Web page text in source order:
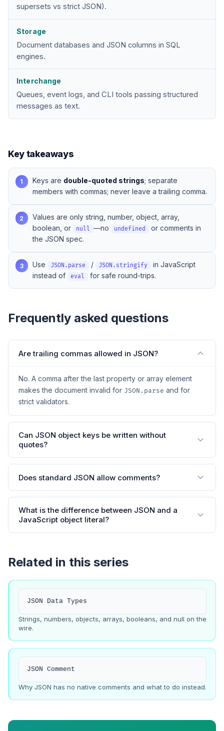
supersets vs strict JSON).
Storage
Document databases and JSON columns in SQL
engines.
Interchange
Queues, event logs, and CLI tools passing structured
messages as text.
Key takeaways
1 Keys are double-quoted strings; separate
members with commas; never leave a trailing comma.
2
Values are only string, number, object, array,
boolean, or
null —no undefined
or comments in
the JSON spec.
3 Use JSON.parse / JSON.stringify
in JavaScript
instead of
eval for safe round-trips.
Frequently asked questions
Are trailing commas allowed in JSON?
No. A comma after the last property or array element
makes the document invalid for JSON.parse and for
strict validators.
Can JSON object keys be written without
quotes?
Does standard JSON allow comments?
What is the difference between JSON and a
JavaScript object literal?
Related in this series
JSON Data Types
Strings, numbers, objects, arrays, booleans, and null on the
wire.
JSON Comment
Why JSON has no native comments and what to do instead.